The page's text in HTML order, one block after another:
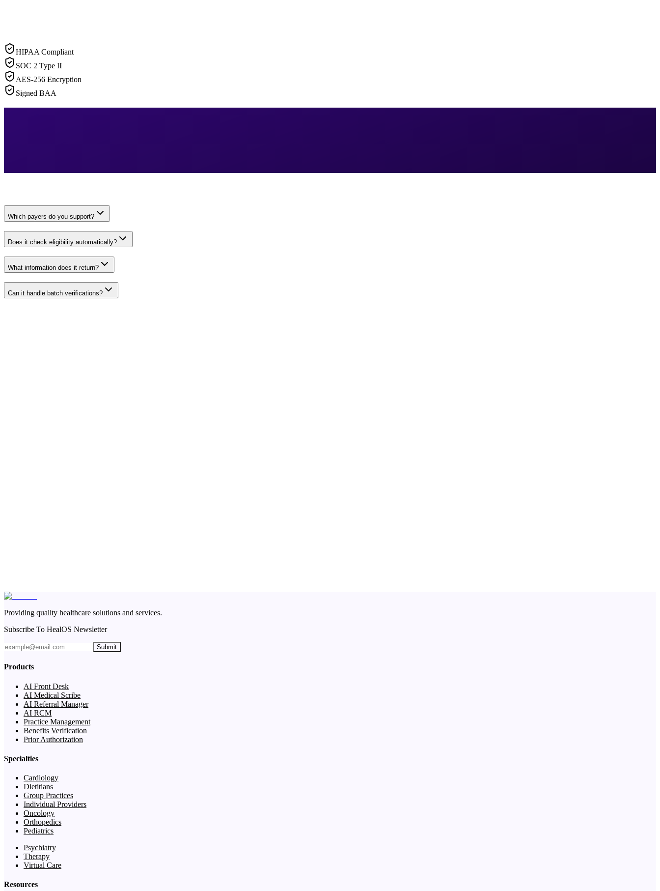
HIPAA Compliant
SOC 2 Type II
AES-256 Encryption
Signed BAA
Which payers do you support?
Does it check eligibility automatically?
What information does it return?
Can it handle batch verifications?
Providing quality healthcare solutions and services.
Subscribe To HealOS Newsletter
Submit
Products
AI Front Desk
AI Medical Scribe
AI Referral Manager
AI RCM
Practice Management
Benefits Verification
Prior Authorization
Specialties
Cardiology
Dietitians
Group Practices
Individual Providers
Oncology
Orthopedics
Pediatrics
Psychiatry
Therapy
Virtual Care
Resources